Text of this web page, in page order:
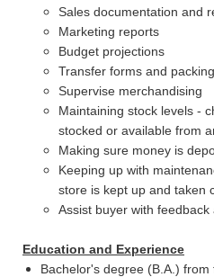
Sales documentation and
Marketing reports
Budget projections
Transfer forms and
Supervise merchandising
Maintaining stock levels -
stocked or available from
Making sure money is
Keeping up with
store is kept up and taken
Assist buyer with
Education and Experience
Bachelor's degree (B.A.)